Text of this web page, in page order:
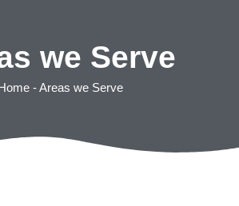
we Serve
-Areas we Serve